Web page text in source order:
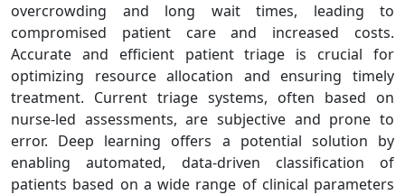
overcrowding and long wait times, leading to
compromised patient care and increased costs.
Accurate and efficient patient triage is crucial for
optimizing resource allocation and ensuring timely
treatment. Current triage systems, often based on
nurse-led assessments, are subjective and prone to
error. Deep learning offers a potential solution by
enabling automated, data-driven classification of
patients based on a wide range of clinical parameters